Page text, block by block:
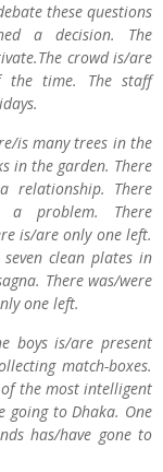
these questions
a decision. The
crowd is/are
the time. The staff
is many trees in the
in the garden. There
relationship. There
a problem. There
is/are only one left.
clean plates in
There was/were
one left.
boys is/are present
match-boxes.
of the most intelligent
going to Dhaka. One
has/have gone to